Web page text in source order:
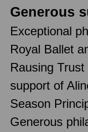
Generous
Exceptional
Royal Ballet
Rausing
support of
Season
Generous